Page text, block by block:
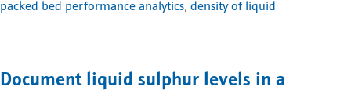
packed bed performance analytics, density of liquid
Document liquid sulphur levels in a